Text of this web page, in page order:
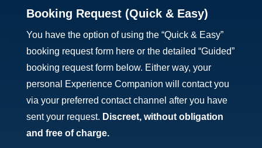
Booking Request (Quick & Easy)
You have the option of using the “Quick & Easy”
booking request form here or the detailed “Guided”
booking request form below. Either way, your
personal Experience Companion will contact you
via your preferred contact channel after you have
sent your request. Discreet, without obligation
and free of charge.